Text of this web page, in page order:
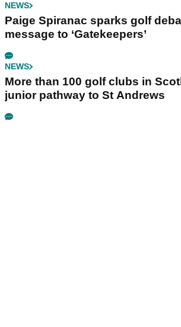
NEWS
Paige Spiranac sparks golf
message to ‘Gatekeepers’
NEWS
More than 100 golf clubs in
junior pathway to St Andrews